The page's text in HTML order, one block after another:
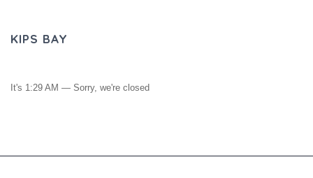
KIPS BAY
It's 1:29 AM — Sorry, we're closed